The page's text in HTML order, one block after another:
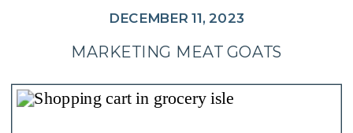
DECEMBER 11, 2023
MARKETING MEAT GOATS